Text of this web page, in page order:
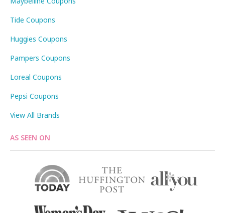
Tide Coupons
Huggies Coupons
Pampers Coupons
Loreal Coupons
Pepsi Coupons
View All Brands
AS SEEN ON